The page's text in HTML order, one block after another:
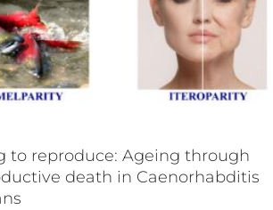
to reproduce: Ageing through
death in Caenorhabditis